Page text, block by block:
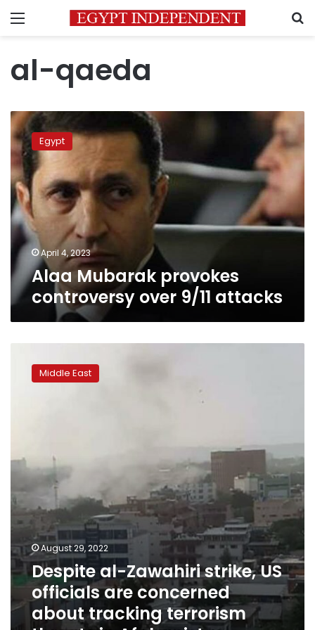
Menu
al-qaeda
Alaa
Mubarak
provokes
controversy
over
9/11
attacks
Egypt
April 4, 2023
Alaa Mubarak provokes
controversy over 9/11 attacks
Zawahiri
concerned
about
terrorism
threats
in
Afghanistan
Middle East
August 29, 2022
Despite al-Zawahiri strike, US
officials are concerned
about tracking terrorism